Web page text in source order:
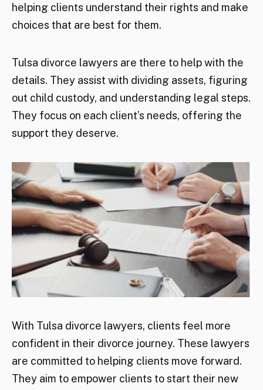
helping clients understand their rights and make
choices that are best for them.
Tulsa divorce lawyers are there to help with the
details. They assist with dividing assets, figuring
out child custody, and understanding legal steps.
They focus on each client’s needs, offering the
support they deserve.
With Tulsa divorce lawyers, clients feel more
confident in their divorce journey. These lawyers
are committed to helping clients move forward.
They aim to empower clients to start their new